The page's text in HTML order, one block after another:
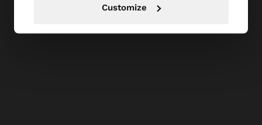
Customize